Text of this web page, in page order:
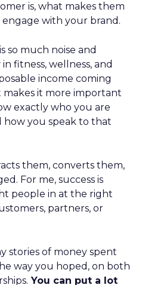
is, what makes them
with your brand.
so much noise and
fitness, wellness, and
income coming
it more important
exactly who you are
you speak to that
them, converts them,
For me, success is
people in at the right
partners, or
stories of money spent
way you hoped, on both
You can put a lot